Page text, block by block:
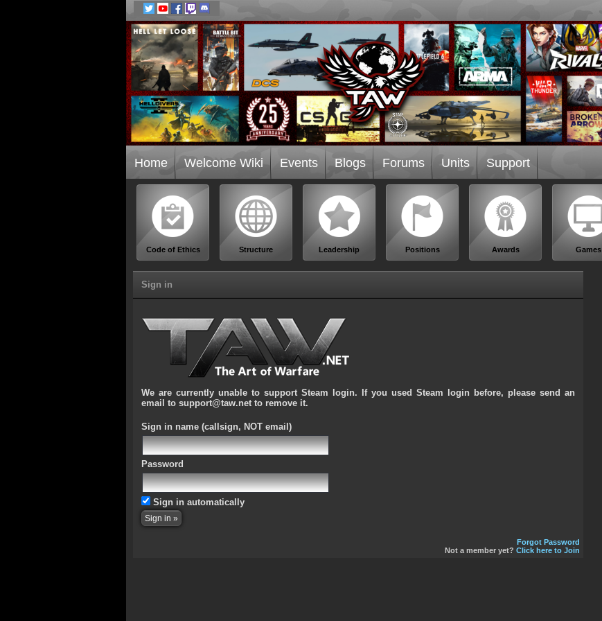
Home Welcome Wiki Events Blogs Forums Units Support
Code of Ethics Structure Leadership Positions Awards Games
Sign in
We are currently unable to support Steam login. If you used Steam login before, please send an
email to support@taw.net to remove it.
Sign in name (callsign, NOT email)
Password
Sign in automatically
Forgot Password
Not a member yet? Click here to Join